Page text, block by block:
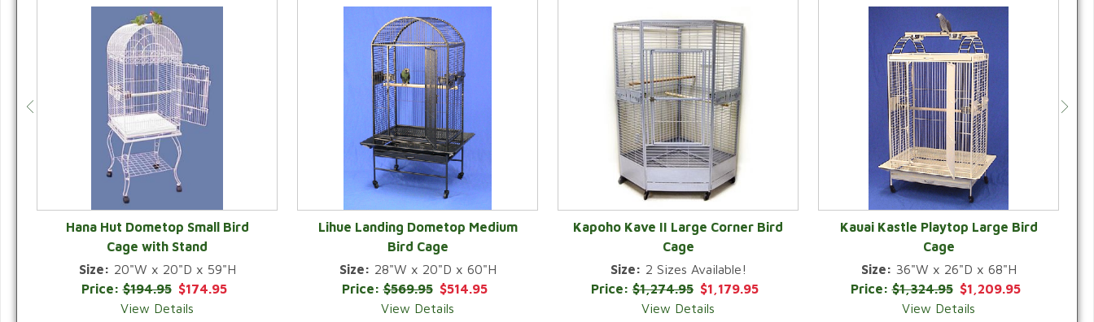
Hana Hut Dometop Small Bird
Cage with Stand
Size: 20"W x 20"D x 59"H
Price:$194.95 $174.95
View Details
Lihue Landing Dometop Medium
Bird Cage
Size: 28"W x 20"D x 60"H
Price:$569.95 $514.95
View Details
Kapoho Kave II Large Corner Bird
Cage
Size: 2 Sizes Available!
Price: $1,274.95 $1,179.95
View Details
Kauai Kastle Playtop Large Bird
Cage
Size: 36"W x 26"D x 68"H
Price:$1,324.95 $1,209.95
View Details